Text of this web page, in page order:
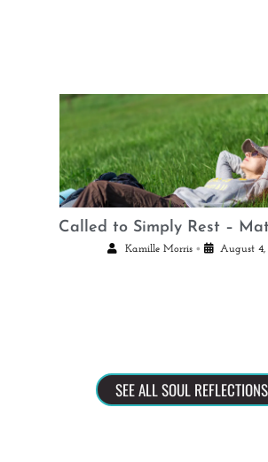
Called to Simply Rest –
Kamille Morris • August 4,
SEE ALL SOUL REFLECTIONS